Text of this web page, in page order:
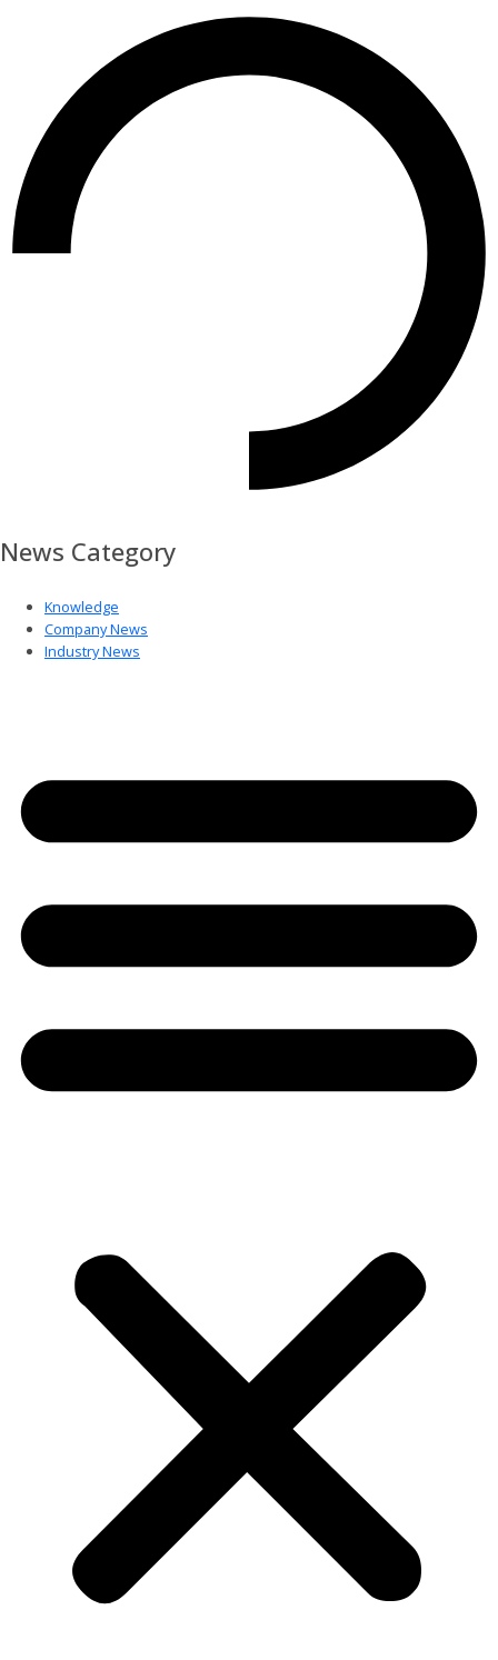
News Category
Knowledge
Company News
Industry News